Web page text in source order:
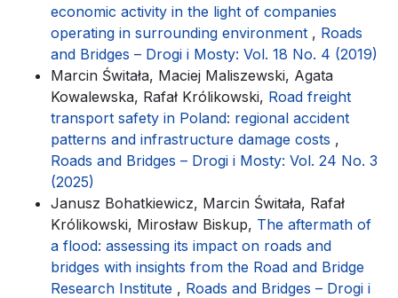
economic activity in the light of companies
operating in surrounding environment , Roads
and Bridges – Drogi i Mosty: Vol. 18 No. 4 (2019)
Marcin Świtała, Maciej Maliszewski, Agata
Kowalewska, Rafał Królikowski, Road freight
transport safety in Poland: regional accident
patterns and infrastructure damage costs ,
Roads and Bridges – Drogi i Mosty: Vol. 24 No. 3
(2025)
Janusz Bohatkiewicz, Marcin Świtała, Rafał
Królikowski, Mirosław Biskup, The aftermath of
a flood: assessing its impact on roads and
bridges with insights from the Road and Bridge
Research Institute , Roads and Bridges – Drogi i